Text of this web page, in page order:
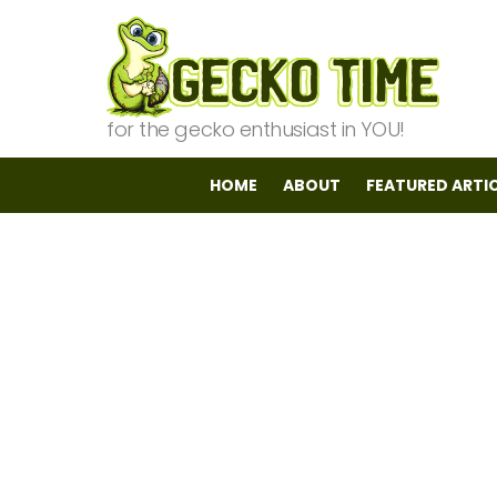
for the gecko enthusiast in YOU!
HOME ABOUT FEATURED